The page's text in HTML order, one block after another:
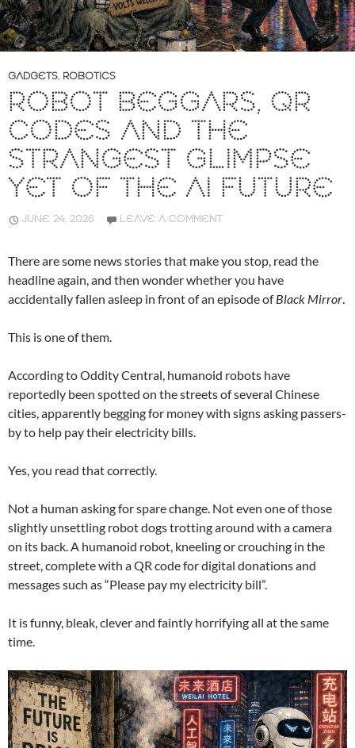
GADGETS, ROBOTICS
ROBOT BEGGARS, QR
CODES AND THE
STRANGEST GLIMPSE
YET OF THE AI FUTURE
JUNE 24, 2026 LEAVE A COMMENT
There are some news stories that make you stop, read the
headline again, and then wonder whether you have
accidentally fallen asleep in front of an episode ofBlack Mirror.
This is one of them.
According to Oddity Central, humanoid robots have
reportedly been spotted on the streets of several Chinese
cities, apparently begging for money with signs asking passers-
by to help pay their electricity bills.
Yes, you read that correctly.
Not a human asking for spare change. Not even one of those
slightly unsettling robot dogs trotting around with a camera
on its back. A humanoid robot, kneeling or crouching in the
street, complete with a QR code for digital donations and
messages such as “Please pay my electricity bill”.
It is funny, bleak, clever and faintly horrifying all at the same
time.